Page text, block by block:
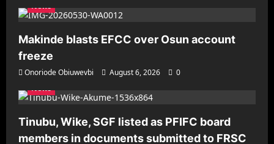
News
Makinde blasts EFCC over Osun account
freeze
Onoriode Obiuwevbi August 6, 2026
0
News
Tinubu, Wike, SGF listed as PFIFC board
members in documents submitted to FRSC